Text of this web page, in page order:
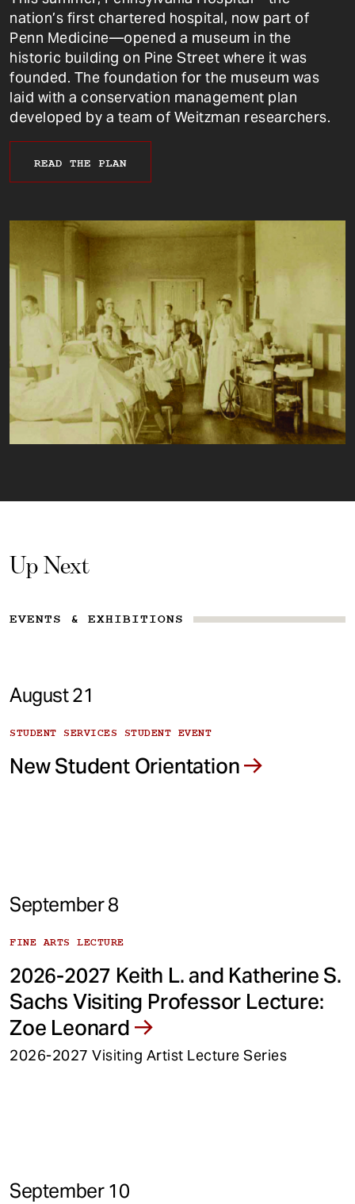
nation’s first chartered hospital, now part of
Penn Medicine—opened a museum in the
historic building on Pine Street where it was
founded. The foundation for the museum was
laid with a conservation management plan
developed by a team of Weitzman researchers.
READ THE PLAN
Up Next
EVENTS & EXHIBITIONS
August 21
STUDENT SERVICES STUDENT EVENT
New Student Orientation
September 8
FINE ARTS LECTURE
2026-2027 Keith L. and Katherine S.
Sachs Visiting Professor Lecture:
Zoe Leonard
2026-2027 Visiting Artist Lecture Series
September 10